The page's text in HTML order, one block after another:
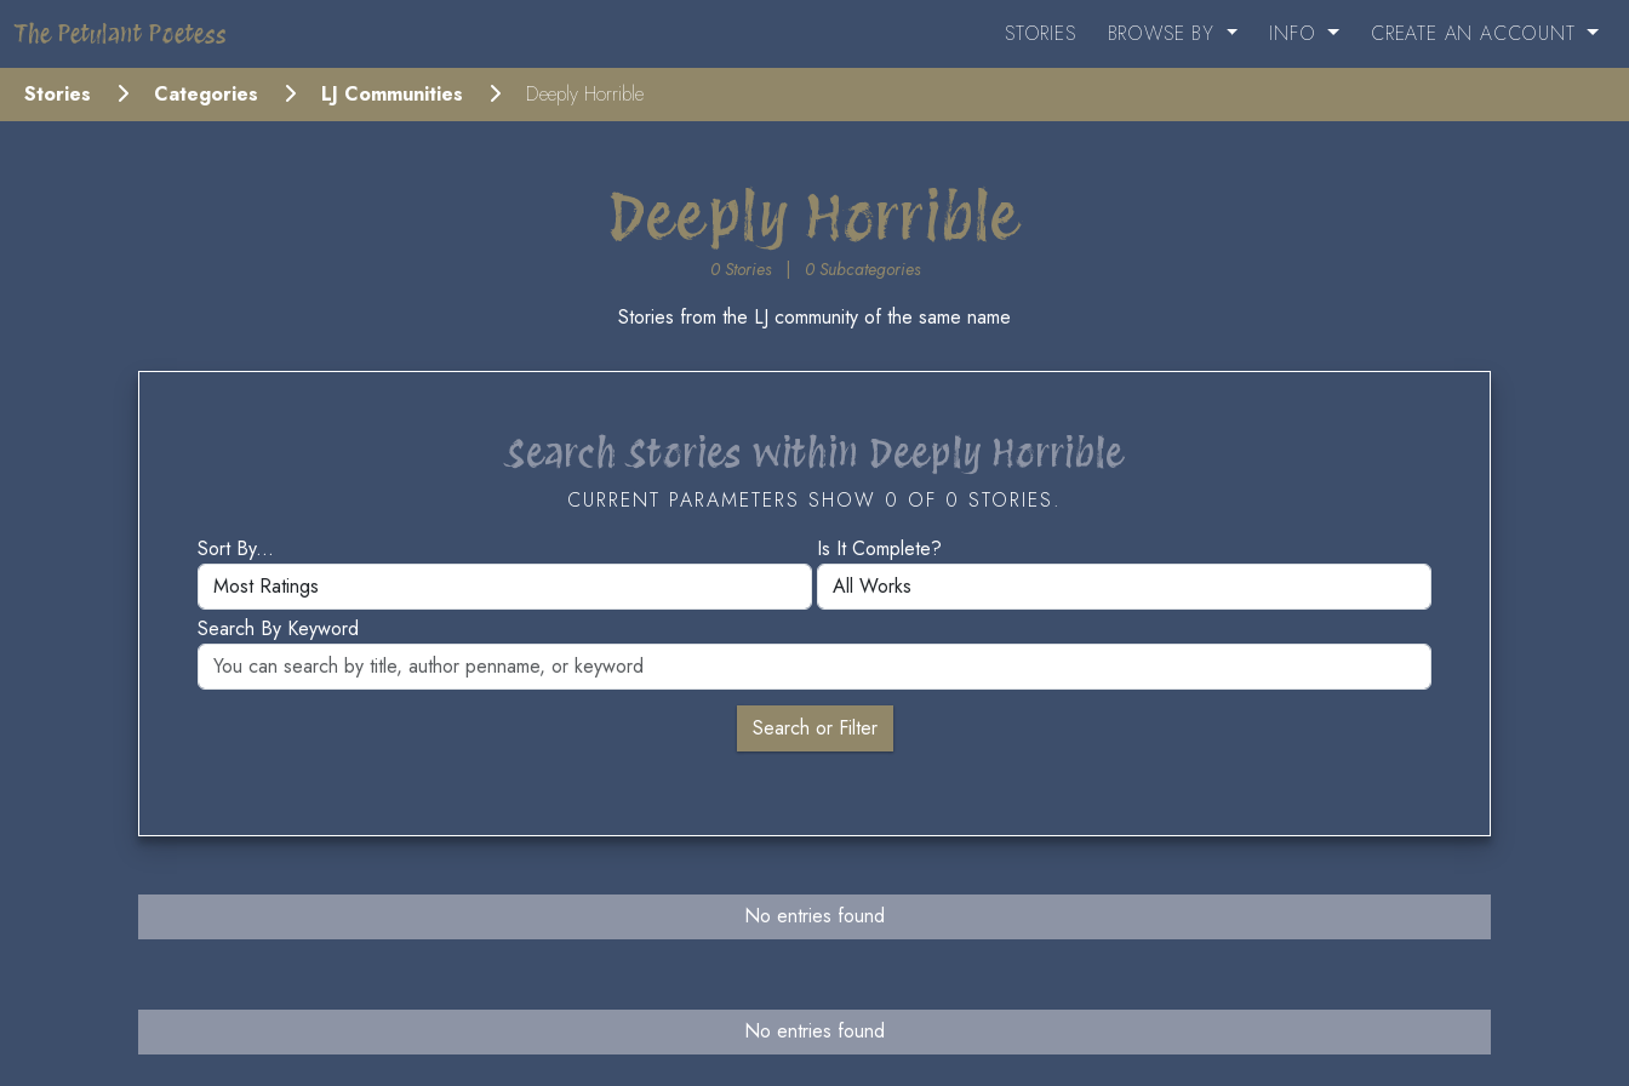
The Petulant Poetess STORIES BROWSE BY INFO CREATE AN ACCOUNT
Stories Categories LJ Communities Deeply Horrible
Deeply Horrible
0 Stories 0 Subcategories
Stories from the LJ community of the same name
Search Stories within Deeply Horrible
CURRENT PARAMETERS SHOW 0 OF 0 STORIES.
Sort By...
Is It Complete?
Search By Keyword
No entries found
No entries found